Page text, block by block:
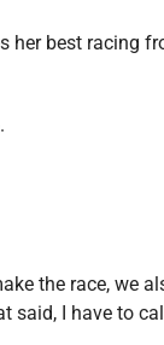
her best racing
the race, we
I have to